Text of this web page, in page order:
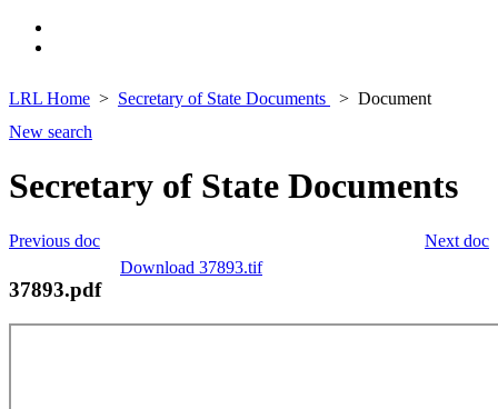
LRL Home Secretary of State Documents
Document
New search
Secretary of State Documents
Next doc
Previous doc
Download 37893.tif
37893.pdf